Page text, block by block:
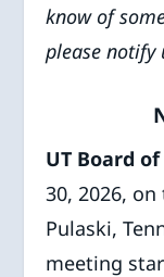
know of
please notify
UT Board
30, 2026,
Pulaski,
meeting